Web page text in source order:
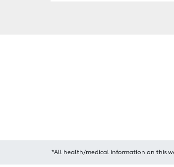
*All health/medical information on this